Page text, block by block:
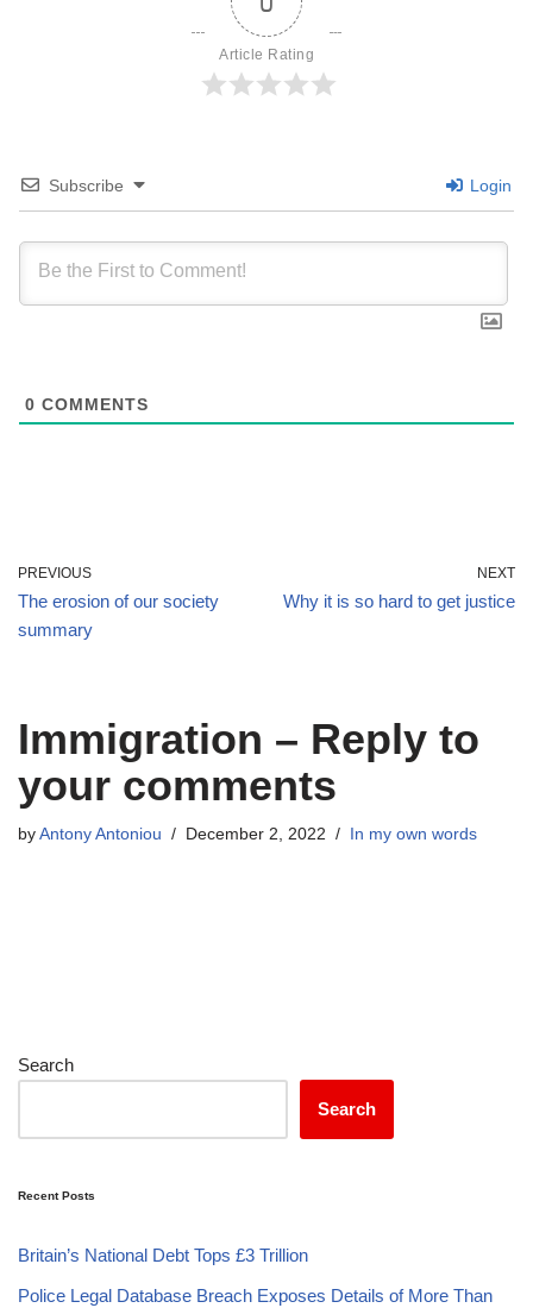
Article Rating
Subscribe Login
0 COMMENTS
PREVIOUS
The erosion of our society
summary
NEXT
Why it is so hard to get justice
Immigration – Reply to
your comments
by Antony Antoniou December 2, 2022 In my own words
Search
Search
Recent Posts
Britain’s National Debt Tops £3 Trillion
Police Legal Database Breach Exposes Details of More Than